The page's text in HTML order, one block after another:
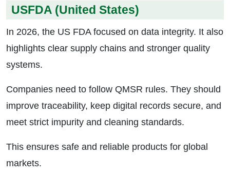
USFDA (United States)
In 2026, the US FDA focused on data integrity. It also
highlights clear supply chains and stronger quality
systems.
Companies need to follow QMSR rules. They should
improve traceability, keep digital records secure, and
meet strict impurity and cleaning standards.
This ensures safe and reliable products for global
markets.